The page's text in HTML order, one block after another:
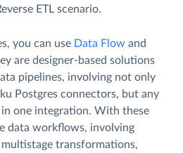
ETL scenario.
you can use Data Flow and
are designer-based solutions
pipelines, involving not only
Postgres connectors, but any
one integration. With these
data workflows, involving
transformations,